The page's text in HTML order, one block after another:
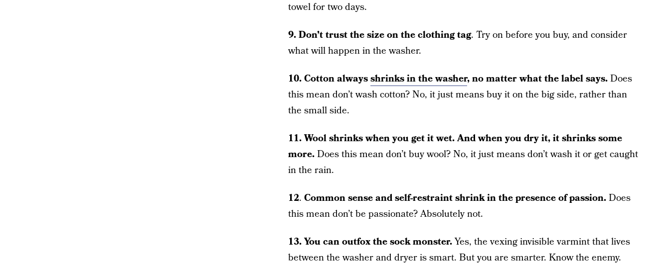
towel for two days.
9.Don’t trust the size on the clothing tag. Try on before you buy, and consider
what will happen in the washer.
10.Cotton alwaysshrinks in the washer, no matter what the label says.Does
this mean don’t wash cotton? No, it just means buy it on the big side, rather than
the small side.
11.Wool shrinks when you get it wet. And when you dry it, it shrinks some
more.Does this mean don’t buy wool? No, it just means don’t wash it or get caught
in the rain.
12. Common sense and self-restraint shrink in the presence of passion.Does
this mean don’t be passionate? Absolutely not.
13.You can outfox the sock monster.Yes, the vexing invisible varmint that lives
between the washer and dryer is smart. But you are smarter. Know the enemy.